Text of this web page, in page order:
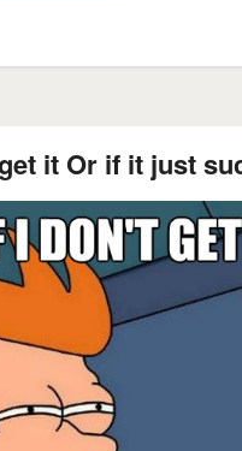
it Or if it just